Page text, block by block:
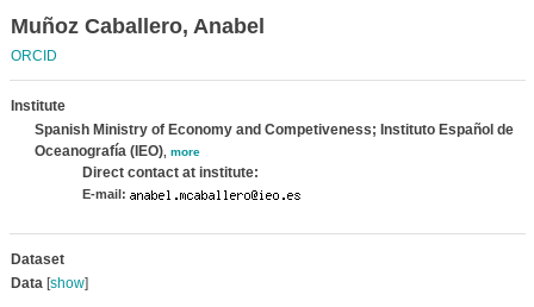
Muñoz Caballero, Anabel
ORCID
Institute
Spanish Ministry of Economy and Competiveness; Instituto Español de
Oceanografía (IEO), more
Direct contact at institute:
E-mail:
Dataset
Data[show]